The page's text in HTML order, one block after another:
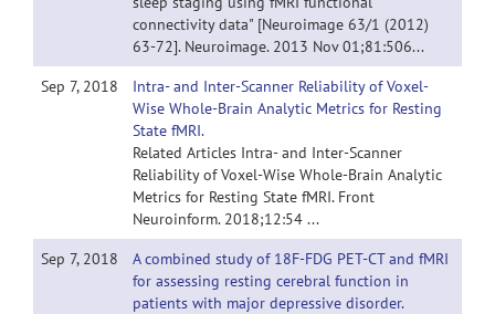
connectivity data" [Neuroimage 63/1 (2012)
63-72]. Neuroimage. 2013 Nov 01;81:506...
Sep 7, 2018
Intra- and Inter-Scanner Reliability of Voxel-
Wise Whole-Brain Analytic Metrics for Resting
State fMRI.
Related Articles Intra- and Inter-Scanner
Reliability of Voxel-Wise Whole-Brain Analytic
Metrics for Resting State fMRI. Front
Neuroinform. 2018;12:54 ...
Sep 7, 2018
A combined study of 18F-FDG PET-CT and fMRI
for assessing resting cerebral function in
patients with major depressive disorder.